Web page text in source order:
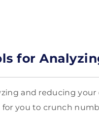
for
and reducing your
for you to crunch